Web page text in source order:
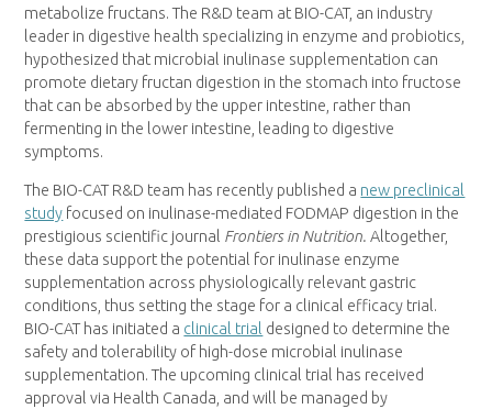
metabolize fructans. The R&D team at BIO-CAT, an industry
leader in digestive health specializing in enzyme and probiotics,
hypothesized that microbial inulinase supplementation can
promote dietary fructan digestion in the stomach into fructose
that can be absorbed by the upper intestine, rather than
fermenting in the lower intestine, leading to digestive
symptoms.
The BIO-CAT R&D team has recently published a new preclinical
study focused on inulinase-mediated FODMAP digestion in the
prestigious scientific journal Frontiers in Nutrition. Altogether,
these data support the potential for inulinase enzyme
supplementation across physiologically relevant gastric
conditions, thus setting the stage for a clinical efficacy trial.
BIO-CAT has initiated a clinical trial designed to determine the
safety and tolerability of high-dose microbial inulinase
supplementation. The upcoming clinical trial has received
approval via Health Canada, and will be managed by